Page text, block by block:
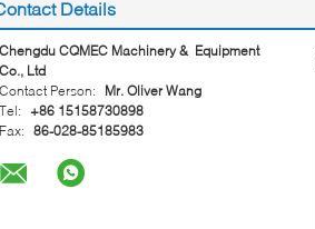
Details
Chengdu CQMEC Machinery & Equipment
Co., Ltd
Contact Person:
Mr. Oliver Wang
Tel:
+86 15158730898
Fax: 86-028-85185983